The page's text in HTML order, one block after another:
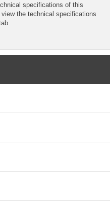
specifications of this
the technical specifications